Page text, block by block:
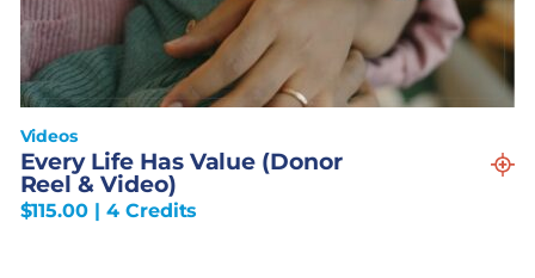
Videos
Every Life Has Value (Donor
Reel & Video)
$115.00 | 4 Credits